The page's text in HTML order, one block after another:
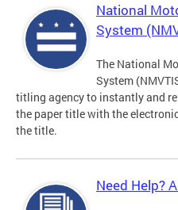
National
System
The National
System
titling agency to instantly and
the paper title with the
the title.
Need Help?